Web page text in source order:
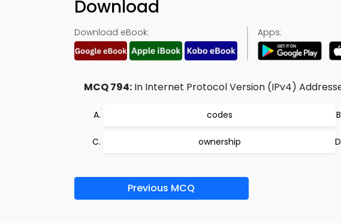
Download
Download eBook: Apps:
MCQ 794: In Internet Protocol Version (IPv4)
codes
ownership
Previous MCQ